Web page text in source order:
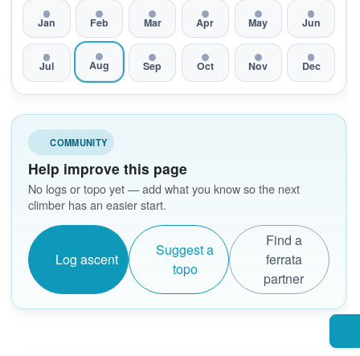
Jan Feb Mar Apr May Jun
Jul Aug Sep Oct Nov Dec
COMMUNITY
Help improve this page
No logs or topo yet — add what you know so the next
climber has an easier start.
Log ascent
Suggest a
topo
Find a
ferrata
partner